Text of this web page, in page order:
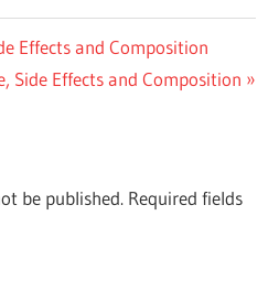
Effects and Composition
Side Effects and Composition
be published. Required fields